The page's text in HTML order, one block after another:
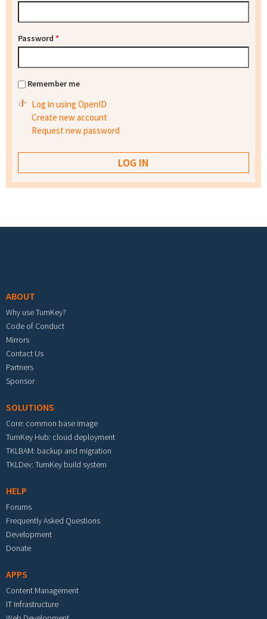
Password *
Remember me
Log in using OpenID
Create new account
Request new password
ABOUT
Why use TurnKey?
Code of Conduct
Mirrors
Contact Us
Partners
Sponsor
SOLUTIONS
Core: common base image
TurnKey Hub: cloud deployment
TKLBAM: backup and migration
TKLDev: TurnKey build system
HELP
Forums
Frequently Asked Questions
Development
Donate
APPS
Content Management
IT Infrastructure